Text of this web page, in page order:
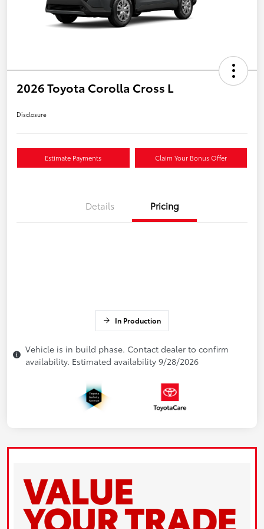
2026 Toyota Corolla Cross L
Disclosure
Estimate Payments Claim Your Bonus Offer
Details Pricing
In Production
Vehicle is in build phase. Contact dealer to confirm
availability. Estimated availability 9/28/2026